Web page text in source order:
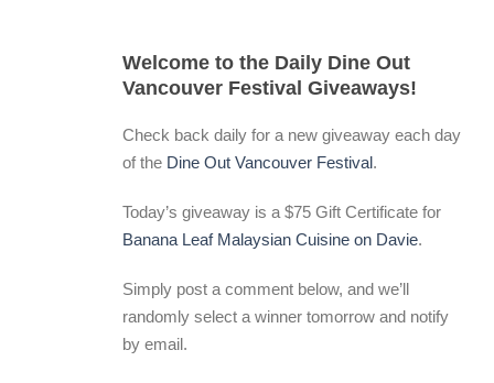
Welcome to the Daily Dine Out
Vancouver Festival Giveaways!
Check back daily for a new giveaway each day
of the Dine Out Vancouver Festival.
Today’s giveaway is a $75 Gift Certificate for
Banana Leaf Malaysian Cuisine on Davie.
Simply post a comment below, and we’ll
randomly select a winner tomorrow and notify
by email.